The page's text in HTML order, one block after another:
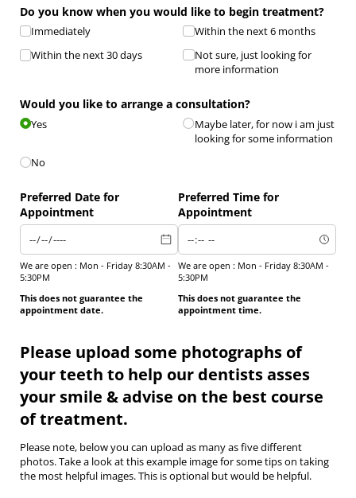
Do you know when you would like to begin treatment?
Immediately
Within the next 30 days
Within the next 6 months
Not sure, just looking for
more information
Would you like to arrange a consultation?
Yes
No
Maybe later, for now i am just
looking for some information
Preferred Date for
Appointment
We are open : Mon - Friday 8:30AM -
5:30PM
This does not guarantee the
appointment date.
Preferred Time for
Appointment
We are open : Mon - Friday 8:30AM -
5:30PM
This does not guarantee the
appointment time.
Please upload some photographs of
your teeth to help our dentists asses
your smile & advise on the best course
of treatment.
Please note, below you can upload as many as five different
photos. Take a look at this example image for some tips on taking
the most helpful images. This is optional but would be helpful.